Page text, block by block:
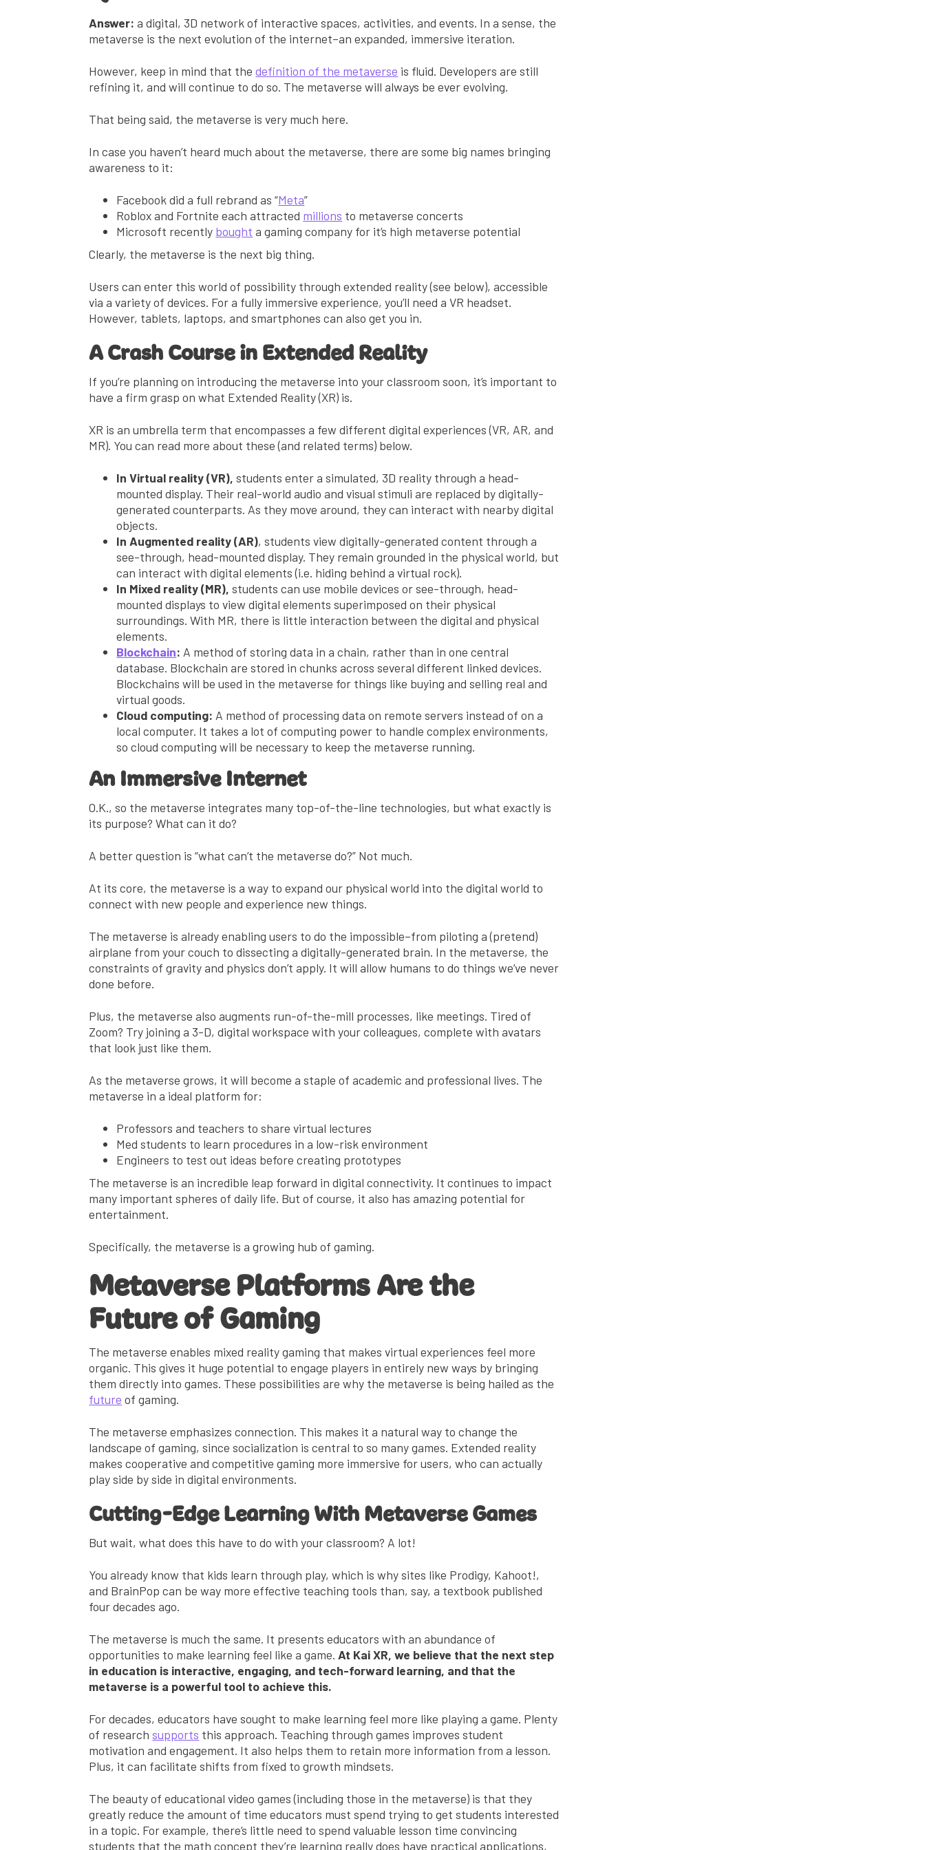
Answer:a digital, 3D network of interactive spaces, activities, and events. In a sense, the
metaverse is the next evolution of the internet–an expanded, immersive iteration.
However, keep in mind that thedefinition of the metaverse is fluid. Developers are still
refining it, and will continue to do so. The metaverse will always be ever evolving.
That being said, the metaverse is very much here.
In case you haven’t heard much about the metaverse, there are some big names bringing
awareness to it:
Facebook did a full rebrand as “Meta”
Roblox and Fortnite each attracted millions to metaverse concerts
Microsoft recently bought a gaming company for it’s high metaverse potential
Clearly, the metaverse is the next big thing.
Users can enter this world of possibility through extended reality (see below), accessible
via a variety of devices. For a fully immersive experience, you’ll need a VR headset.
However, tablets, laptops, and smartphones can also get you in.
A Crash Course in Extended Reality
If you’re planning on introducing the metaverse into your classroom soon, it’s important to
have a firm grasp on what Extended Reality (XR) is.
XR is an umbrella term that encompasses a few different digital experiences (VR, AR, and
MR). You can read more about these (and related terms) below.
In Virtual reality (VR), students enter a simulated, 3D reality through a head-
mounted display. Their real-world audio and visual stimuli are replaced by digitally-
generated counterparts. As they move around, they can interact with nearby digital
objects.
In Augmented reality (AR), students view digitally-generated content through a
see-through, head-mounted display. They remain grounded in the physical world, but
can interact with digital elements (i.e. hiding behind a virtual rock).
In Mixed reality (MR), students can use mobile devices or see-through, head-
mounted displays to view digital elements superimposed on their physical
surroundings. With MR, there is little interaction between the digital and physical
elements.
Blockchain: A method of storing data in a chain, rather than in one central
database. Blockchain are stored in chunks across several different linked devices.
Blockchains will be used in the metaverse for things like buying and selling real and
virtual goods.
Cloud computing: A method of processing data on remote servers instead of on a
local computer. It takes a lot of computing power to handle complex environments,
so cloud computing will be necessary to keep the metaverse running.
An Immersive Internet
O.K., so the metaverse integrates many top-of-the-line technologies, but what exactly is
its purpose? What can it do?
A better question is “what can’t the metaverse do?” Not much.
At its core, the metaverse is a way to expand our physical world into the digital world to
connect with new people and experience new things.
The metaverse is already enabling users to do the impossible–from piloting a (pretend)
airplane from your couch to dissecting a digitally-generated brain. In the metaverse, the
constraints of gravity and physics don’t apply. It will allow humans to do things we’ve never
done before.
Plus, the metaverse also augments run-of-the-mill processes, like meetings. Tired of
Zoom? Try joining a 3-D, digital workspace with your colleagues, complete with avatars
that look just like them.
As the metaverse grows, it will become a staple of academic and professional lives. The
metaverse in a ideal platform for:
Professors and teachers to share virtual lectures
Med students to learn procedures in a low-risk environment
Engineers to test out ideas before creating prototypes
The metaverse is an incredible leap forward in digital connectivity. It continues to impact
many important spheres of daily life. But of course, it also has amazing potential for
entertainment.
Specifically, the metaverse is a growing hub of gaming.
Metaverse Platforms Are the
Future of Gaming
The metaverse enables mixed reality gaming that makes virtual experiences feel more
organic. This gives it huge potential to engage players in entirely new ways by bringing
them directly into games. These possibilities are why the metaverse is being hailed as the
future of gaming.
The metaverse emphasizes connection. This makes it a natural way to change the
landscape of gaming, since socialization is central to so many games. Extended reality
makes cooperative and competitive gaming more immersive for users, who can actually
play side by side in digital environments.
Cutting-Edge Learning With Metaverse Games
But wait, what does this have to do with your classroom? A lot!
You already know that kids learn through play, which is why sites like Prodigy, Kahoot!,
and BrainPop can be way more effective teaching tools than, say, a textbook published
four decades ago.
The metaverse is much the same. It presents educators with an abundance of
opportunities to make learning feel like a game. At Kai XR, we believe that the next step
in education is interactive, engaging, and tech-forward learning, and that the
metaverse is a powerful tool to achieve this.
For decades, educators have sought to make learning feel more like playing a game. Plenty
of researchsupports this approach. Teaching through games improves student
motivation and engagement. It also helps them to retain more information from a lesson.
Plus, it can facilitate shifts from fixed to growth mindsets.
The beauty of educational video games (including those in the metaverse) is that they
greatly reduce the amount of time educators must spend trying to get students interested
in a topic. For example, there’s little need to spend valuable lesson time convincing
students that the math concept they’re learning really does have practical applications,